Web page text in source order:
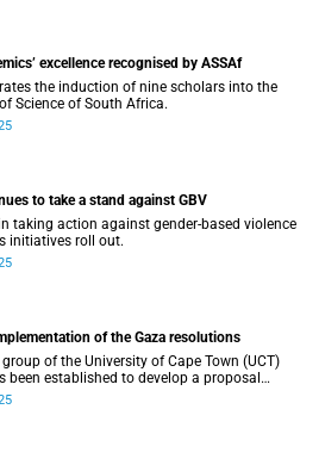
excellence recognised by ASSAf
the induction of nine scholars into the
Science of South Africa.
to take a stand against GBV
taking action against gender-based violence
initiatives roll out.
of the Gaza resolutions
of the University of Cape Town (UCT)
been established to develop a proposal
what have become known as the Gaza